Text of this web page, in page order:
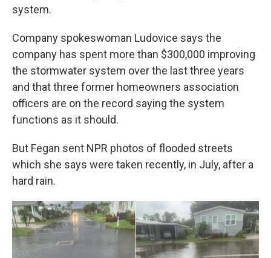
system.
Company spokeswoman Ludovice says the
company has spent more than $300,000 improving
the stormwater system over the last three years
and that three former homeowners association
officers are on the record saying the system
functions as it should.
But Fegan sent NPR photos of flooded streets
which she says were taken recently, in July, after a
hard rain.